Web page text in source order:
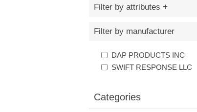
Filter by attributes
Filter by manufacturer
DAP PRODUCTS INC
SWIFT RESPONSE LLC
Categories